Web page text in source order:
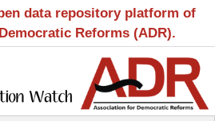
data repository platform of
Reforms (ADR).